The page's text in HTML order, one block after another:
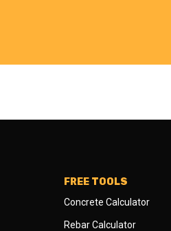
FREE TOOLS
Concrete Calculator
Rebar Calculator